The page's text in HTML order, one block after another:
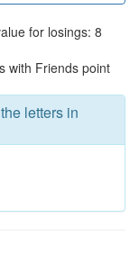
for losings: 8
with Friends point
letters in